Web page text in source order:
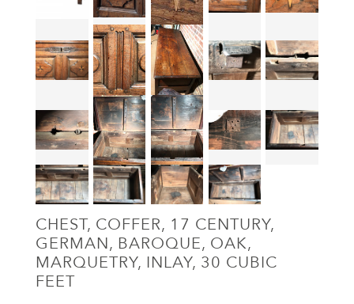
CHEST, COFFER, 17 CENTURY,
GERMAN, BAROQUE, OAK,
MARQUETRY, INLAY, 30 CUBIC
FEET